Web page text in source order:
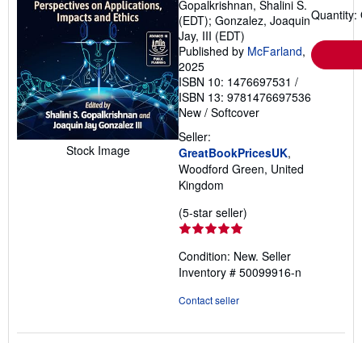
Stock Image
Gopalkrishnan, Shalini S.
(EDT); Gonzalez, Joaquin
Jay, III (EDT)
Published by McFarland,
2025
ISBN 10: 1476697531 /
ISBN 13: 9781476697536
New / Softcover
Seller:
GreatBookPricesUK,
Woodford Green, United
Kingdom
(5-star seller)
out
of
Condition: New. Seller
Inventory # 50099916-n
Contact seller
Quantity: